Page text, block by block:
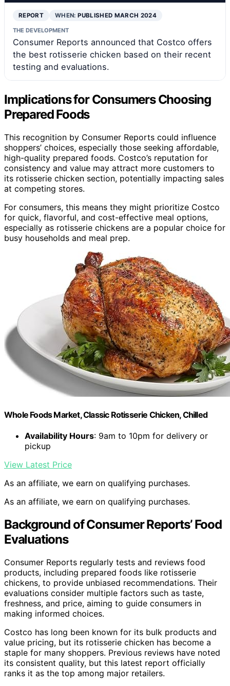
REPORT WHEN:PUBLISHED MARCH 2024
THE DEVELOPMENT
Consumer Reports announced that Costco offers
the best rotisserie chicken based on their recent
testing and evaluations.
Implications for Consumers Choosing
Prepared Foods
This recognition by Consumer Reports could influence
shoppers’ choices, especially those seeking affordable,
high-quality prepared foods. Costco’s reputation for
consistency and value may attract more customers to
its rotisserie chicken section, potentially impacting sales
at competing stores.
For consumers, this means they might prioritize Costco
for quick, flavorful, and cost-effective meal options,
especially as rotisserie chickens are a popular choice for
busy households and meal prep.
Whole Foods Market, Classic Rotisserie Chicken, Chilled
Availability Hours: 9am to 10pm for delivery or
pickup
View Latest Price
As an affiliate, we earn on qualifying purchases.
As an affiliate, we earn on qualifying purchases.
Background of Consumer Reports’ Food
Evaluations
Consumer Reports regularly tests and reviews food
products, including prepared foods like rotisserie
chickens, to provide unbiased recommendations. Their
evaluations consider multiple factors such as taste,
freshness, and price, aiming to guide consumers in
making informed choices.
Costco has long been known for its bulk products and
value pricing, but its rotisserie chicken has become a
staple for many shoppers. Previous reviews have noted
its consistent quality, but this latest report officially
ranks it as the top among major retailers.